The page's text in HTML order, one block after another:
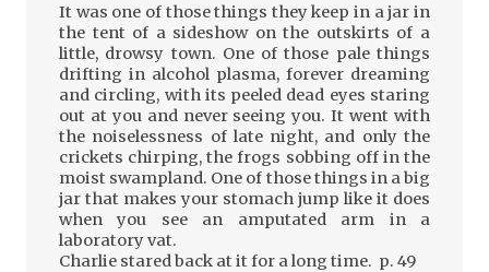
It was one of those things they keep in a jar in
the tent of a sideshow on the outskirts of a
little, drowsy town. One of those pale things
drifting in alcohol plasma, forever dreaming
and circling, with its peeled dead eyes staring
out at you and never seeing you. It went with
the noiselessness of late night, and only the
crickets chirping, the frogs sobbing off in the
moist swampland. One of those things in a big
jar that makes your stomach jump like it does
when you see an amputated arm in a
laboratory vat.
Charlie stared back at it for a long time. p. 49